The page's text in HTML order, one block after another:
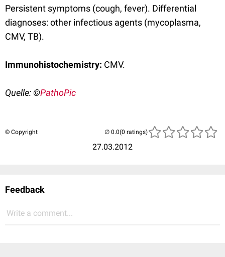
Persistent symptoms (cough, fever). Differential
diagnoses: other infectious agents (mycoplasma,
CMV, TB).
Immunohistochemistry: CMV.
Quelle: ©PathoPic
© Copyright
27.03.2012
(0 ratings)
Feedback
Write a comment...